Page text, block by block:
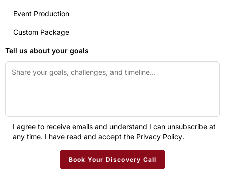
Event Production
Custom Package
Tell us about your goals
I agree to receive emails and understand I can unsubscribe at
any time. I have read and accept the Privacy Policy.
Book Your Discovery Call